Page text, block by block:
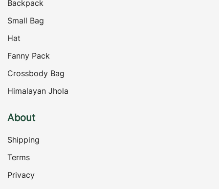
Backpack
Small Bag
Hat
Fanny Pack
Crossbody Bag
Himalayan Jhola
About
Shipping
Terms
Privacy